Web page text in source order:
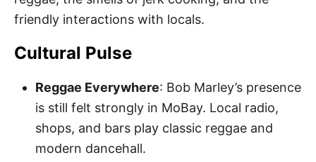
friendly interactions with locals.
Cultural Pulse
Reggae Everywhere: Bob Marley’s presence
is still felt strongly in MoBay. Local radio,
shops, and bars play classic reggae and
modern dancehall.